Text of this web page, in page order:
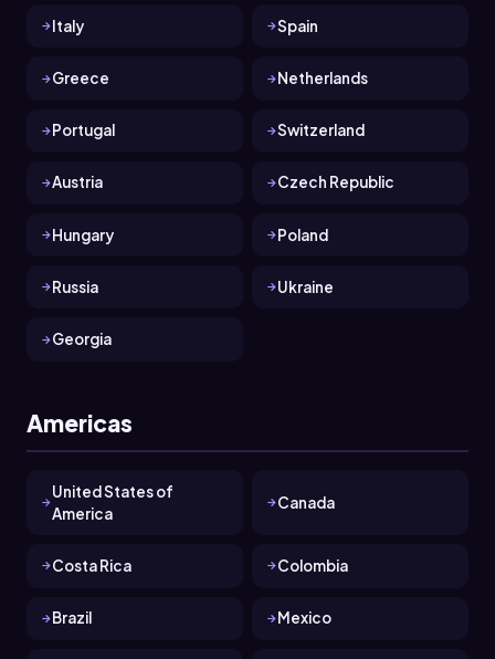
Italy Spain
Greece Netherlands
Portugal Switzerland
Austria Czech Republic
Hungary Poland
Russia Ukraine
Georgia
Americas
United States of
America
Canada
Costa Rica Colombia
Brazil Mexico